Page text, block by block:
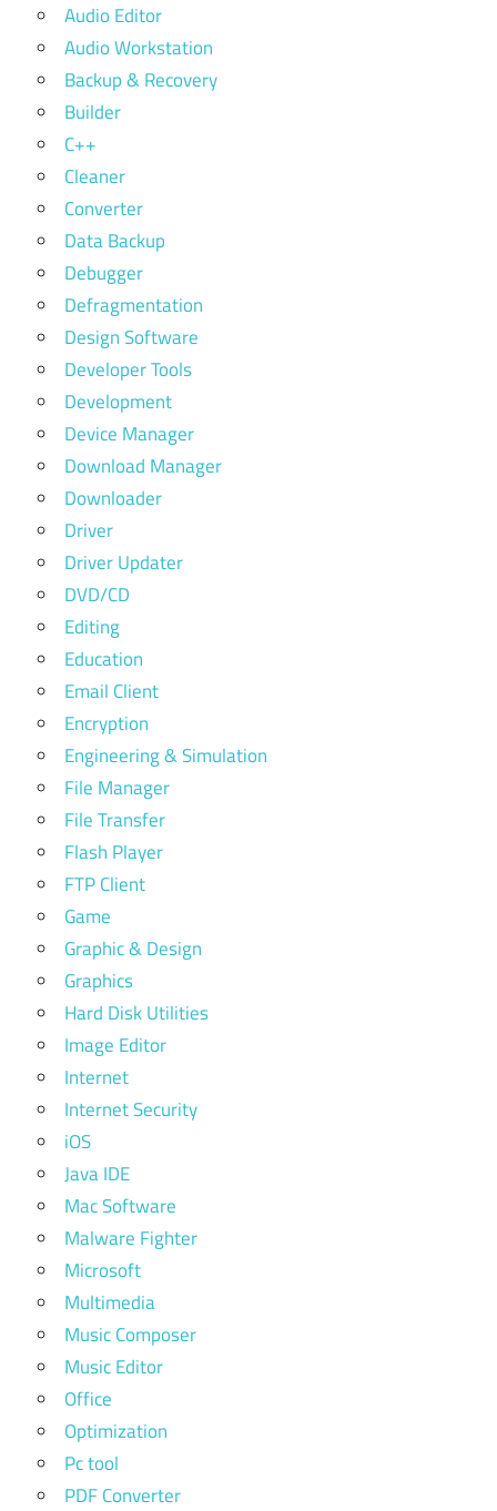
Audio Editor
Audio Workstation
Backup & Recovery
Builder
C++
Cleaner
Converter
Data Backup
Debugger
Defragmentation
Design Software
Developer Tools
Development
Device Manager
Download Manager
Downloader
Driver
Driver Updater
DVD/CD
Editing
Education
Email Client
Encryption
Engineering & Simulation
File Manager
File Transfer
Flash Player
FTP Client
Game
Graphic & Design
Graphics
Hard Disk Utilities
Image Editor
Internet
Internet Security
iOS
Java IDE
Mac Software
Malware Fighter
Microsoft
Multimedia
Music Composer
Music Editor
Office
Optimization
Pc tool
PDF Converter